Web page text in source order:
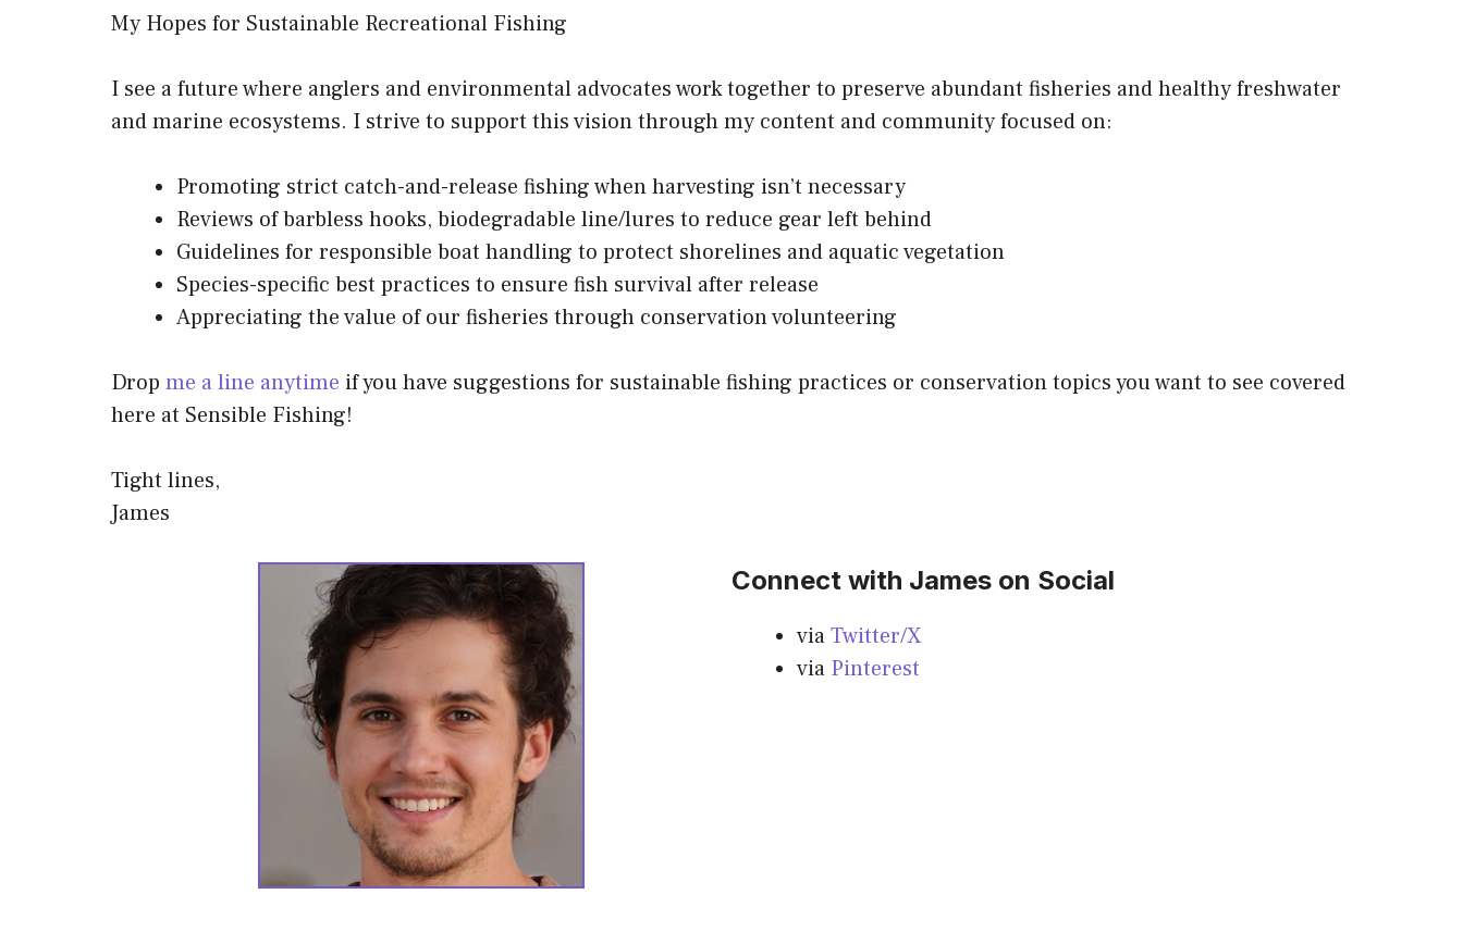
My Hopes for Sustainable Recreational Fishing
I see a future where anglers and environmental advocates work together to preserve abundant fisheries and healthy freshwater
and marine ecosystems. I strive to support this vision through my content and community focused on:
Promoting strict catch-and-release fishing when harvesting isn’t necessary
Reviews of barbless hooks, biodegradable line/lures to reduce gear left behind
Guidelines for responsible boat handling to protect shorelines and aquatic vegetation
Species-specific best practices to ensure fish survival after release
Appreciating the value of our fisheries through conservation volunteering
Drop me a line anytime if you have suggestions for sustainable fishing practices or conservation topics you want to see covered
here at Sensible Fishing!
Tight lines,
James
Connect with James on Social
viaTwitter/X
via Pinterest